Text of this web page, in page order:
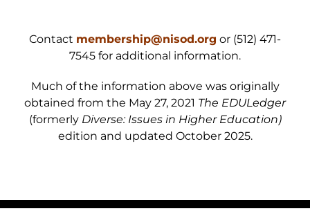
Contact membership@nisod.org or (512) 471-
7545 for additional information.
Much of the information above was originally
obtained from the May 27, 2021 The EDULedger
(formerly Diverse: Issues in Higher Education)
edition and updated October 2025.